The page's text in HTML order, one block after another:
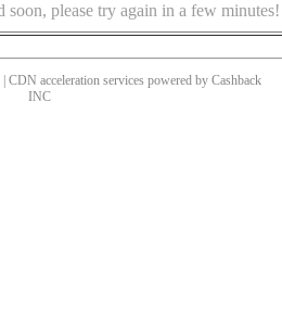
soon, please try again in a few minutes!
CDN acceleration services powered by Cashback
INC